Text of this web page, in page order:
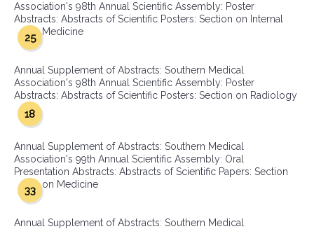
Association's 98th Annual Scientific Assembly: Poster
Abstracts: Abstracts of Scientific Posters: Section on Internal
Medicine
25
Annual Supplement of Abstracts: Southern Medical
Association's 98th Annual Scientific Assembly: Poster
Abstracts: Abstracts of Scientific Posters: Section on Radiology
18
Annual Supplement of Abstracts: Southern Medical
Association's 99th Annual Scientific Assembly: Oral
Presentation Abstracts: Abstracts of Scientific Papers: Section
on Medicine
33
Annual Supplement of Abstracts: Southern Medical